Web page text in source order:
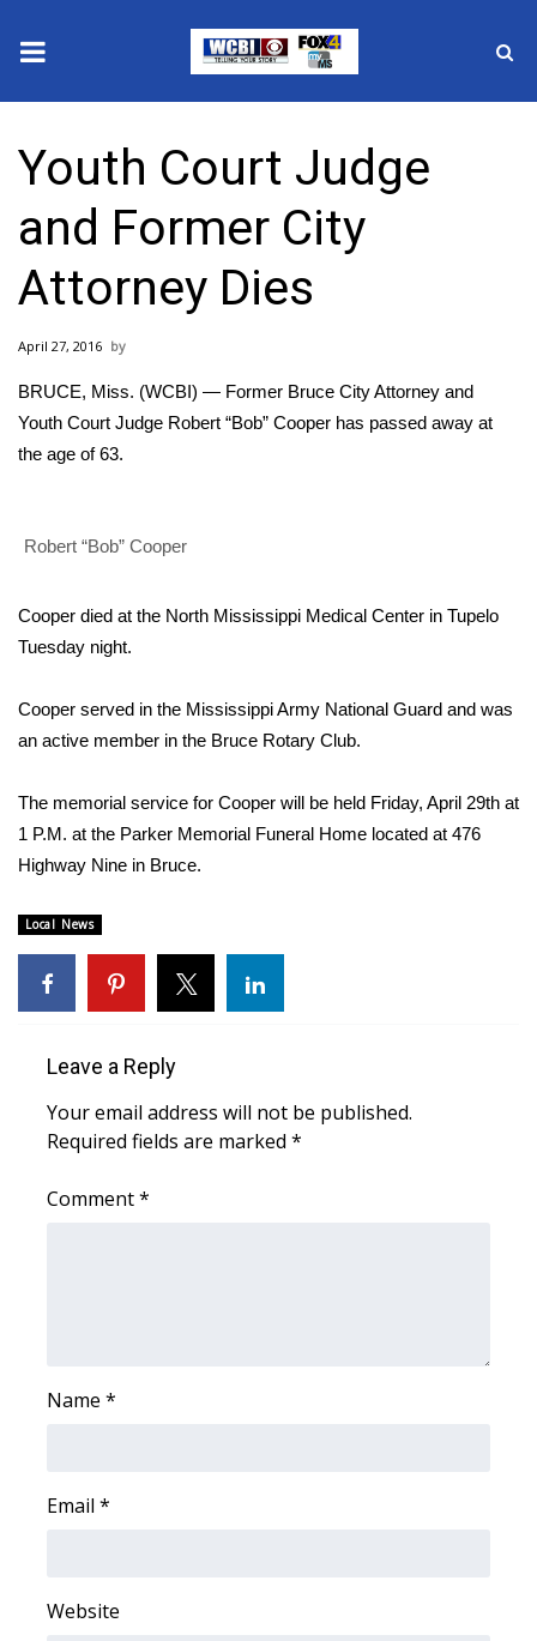
2025 Municipal Elections
Crime
Local News
National/World News
MidMorning with WCBI
WCBI Sunrise Saturday
2026 High School Football Tour
Local Sports
2025 High School Football Tour
Latest Forecast
Interactive Radar & Alerts
Severe Weather Center
Area Closings
Youth Court Judge
and Former City
Attorney Dies
April 27, 2016
BRUCE, Miss. (WCBI) — Former Bruce City Attorney and
Youth Court Judge Robert “Bob” Cooper has passed away at
the age of 63.
Robert “Bob” Cooper
Cooper died at the North Mississippi Medical Center in Tupelo
Tuesday night.
Cooper served in the Mississippi Army National Guard and was
an active member in the Bruce Rotary Club.
The memorial service for Cooper will be held Friday, April 29th at
1 P.M. at the Parker Memorial Funeral Home located at 476
Highway Nine in Bruce.
Local News
Leave a Reply
Your email address will not be published.
Required fields are marked *
Comment*
Name *
Email *
Website